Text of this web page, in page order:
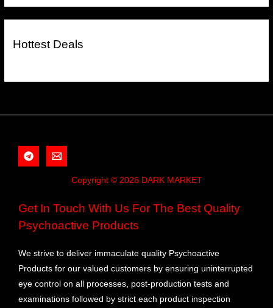
Hottest Deals
Copyright © 2026 DARK MARKET
Get In Touch With Us For The Best Quality
Psychoactive Products
We strive to deliver immaculate quality Psychoactive
Products for our valued customers by ensuring uninterrupted
eye control on all processes, post-production tests and
examinations followed by strict each product inspection